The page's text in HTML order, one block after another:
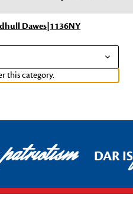
Dawes|1136NY
this category.
patriotism DAR